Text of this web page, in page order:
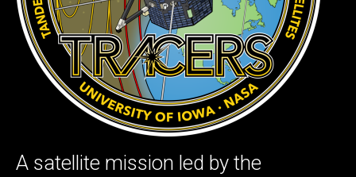
A satellite mission led by the